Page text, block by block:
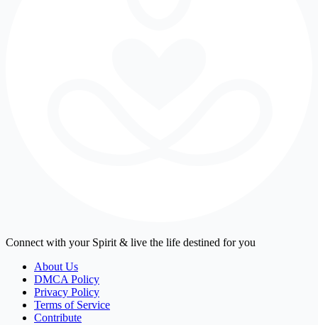
Connect with your Spirit & live the life destined for you
About Us
DMCA Policy
Privacy Policy
Terms of Service
Contribute